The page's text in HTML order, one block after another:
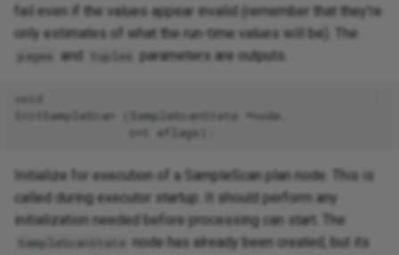
fail even if the values appear invalid (remember that they're
only estimates of what the run-time values will be). The
pages and tuples parameters are outputs.
void
InitSampleScan (SampleScanState *node,
Initialize for execution of a SampleScan plan node. This is
called during executor startup. It should perform any
initialization needed before processing can start. The
SampleScanState node has already been created, but its